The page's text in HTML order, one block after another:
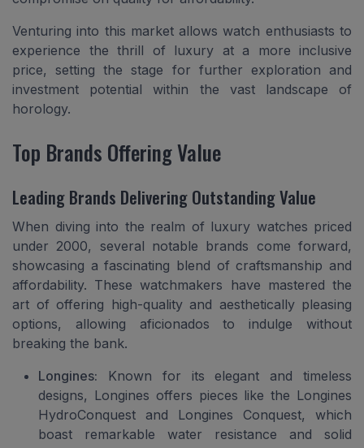
Venturing into this market allows watch enthusiasts to
experience the thrill of luxury at a more inclusive
price, setting the stage for further exploration and
investment potential within the vast landscape of
horology.
Top Brands Offering Value
Leading Brands Delivering Outstanding Value
When diving into the realm of luxury watches priced
under 2000, several notable brands come forward,
showcasing a fascinating blend of craftsmanship and
affordability. These watchmakers have mastered the
art of offering high-quality and aesthetically pleasing
options, allowing aficionados to indulge without
breaking the bank.
Longines: Known for its elegant and timeless
designs, Longines offers pieces like the Longines
HydroConquest and Longines Conquest, which
boast remarkable water resistance and solid